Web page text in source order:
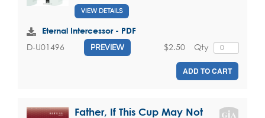
VIEW DETAILS
Eternal Intercessor - PDF
D-U01496 PREVIEW Qty
$2.50
ADD TO CART
Father, If This Cup May Not